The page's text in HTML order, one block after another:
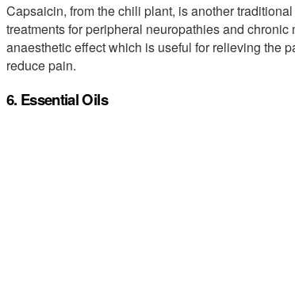
Capsaicin, from the chili plant, is another
treatments for peripheral neuropathies and
anaesthetic effect which is useful for relieving the
reduce pain.
6. Essential Oils